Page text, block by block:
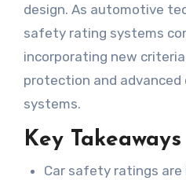
design. As automotive
safety rating systems
incorporating new
protection and advanced
systems.
Key Takeaways
Car safety ratings